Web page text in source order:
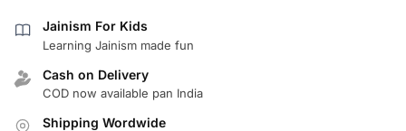
Jainism For Kids
Learning Jainism made fun
Cash on Delivery
COD now available pan India
Shipping Wordwide